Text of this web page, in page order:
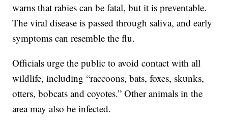
warns that rabies can be fatal, but it is preventable.
The viral disease is passed through saliva, and early
symptoms can resemble the flu.
Officials urge the public to avoid contact with all
wildlife, including “raccoons, bats, foxes, skunks,
otters, bobcats and coyotes.” Other animals in the
area may also be infected.